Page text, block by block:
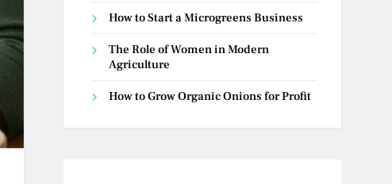
How to Start a Microgreens Business
The Role of Women in Modern
Agriculture
How to Grow Organic Onions for Profit